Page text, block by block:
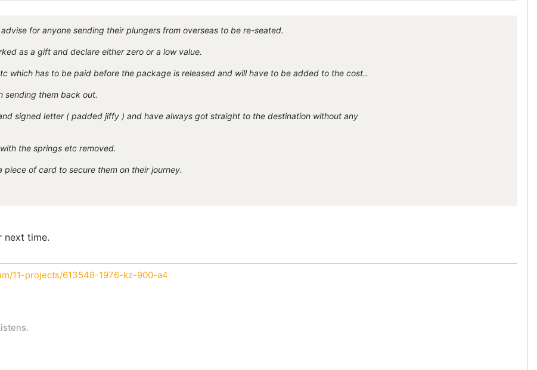
for anyone sending their plungers from overseas to be re-seated.
as a gift and declare either zero or a low value.
which has to be paid before the package is released and will have to be added to the cost..
sending them back out.
signed letter ( padded jiffy ) and have always got straight to the destination without any
the springs etc removed.
of card to secure them on their journey.
next time.
11-projects/613548-1976-kz-900-a4